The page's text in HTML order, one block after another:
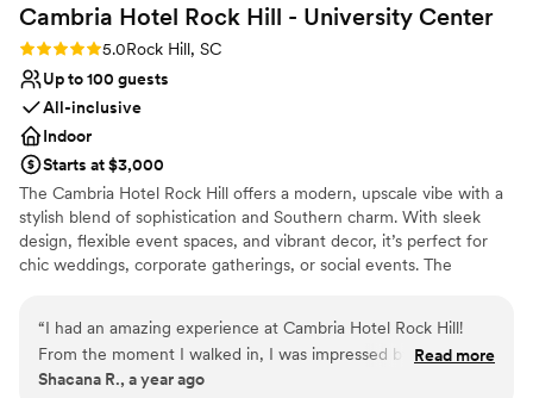
Cambria Hotel Rock Hill - University Center
Rating: 5.0 (2 reviews)
5.0Rock Hill, SC
Up to 100 guests
All-inclusive
Indoor
Starts at $3,000
The Cambria Hotel Rock Hill offers a modern, upscale vibe with a
stylish blend of sophistication and Southern charm. With sleek
design, flexible event spaces, and vibrant decor, it’s perfect for
chic weddings, corporate gatherings, or social events. The
the Mill Room, accommodating up to 100 guests. Every detail is
designed to elevate your experience with comfort, class, and
convenience in the heart of Rock Hill.
“I had an amazing experience at Cambria Hotel Rock Hill!
From the moment I walked in, I was impressed by the
modern design and welcoming atmosphere. The staff was
Read more
Shacana R., a year ago